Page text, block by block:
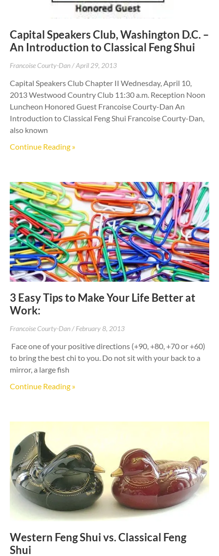
Capital Speakers Club, Washington D.C. –
An Introduction to Classical Feng Shui
Francoise Courty-Dan April 29, 2013
Capital Speakers Club Chapter II Wednesday, April 10,
2013 Westwood Country Club 11:30 a.m. Reception Noon
Luncheon Honored Guest Francoise Courty-Dan An
Introduction to Classical Feng Shui Francoise Courty-Dan,
also known
Continue Reading »
3 Easy Tips to Make Your Life Better at
Work:
Francoise Courty-Dan February 8, 2013
Face one of your positive directions (+90, +80, +70 or +60)
to bring the best chi to you. Do not sit with your back to a
mirror, a large fish
Continue Reading »
Western Feng Shui vs. Classical Feng
Shui